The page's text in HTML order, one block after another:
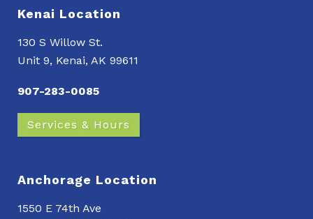
Kenai Location
130 S Willow St.
Unit 9, Kenai, AK 99611
907-283-0085
Services & Hours
Anchorage Location
1550 E 74th Ave